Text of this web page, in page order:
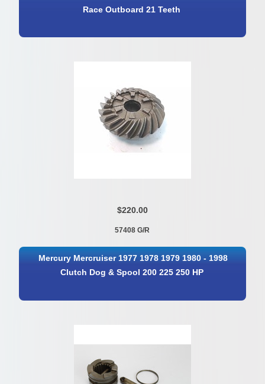
Race Outboard 21 Teeth
$220.00
57408 G/R
Mercury Mercruiser 1977 1978 1979 1980 - 1998
Clutch Dog & Spool 200 225 250 HP